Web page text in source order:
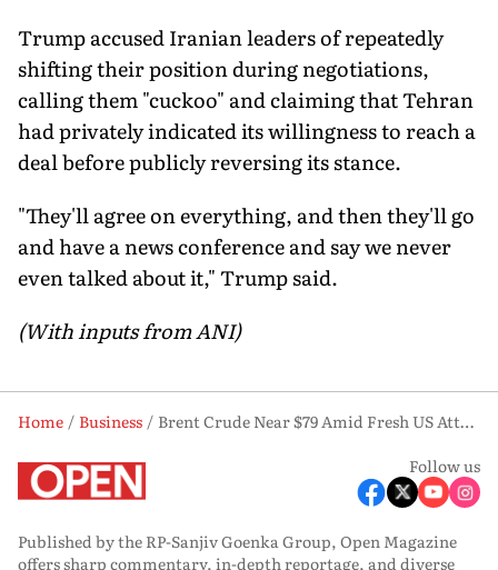
Trump accused Iranian leaders of repeatedly
shifting their position during negotiations,
calling them "cuckoo" and claiming that Tehran
had privately indicated its willingness to reach a
deal before publicly reversing its stance.
"They'll agree on everything, and then they'll go
and have a news conference and say we never
even talked about it," Trump said.
(With inputs from ANI)
Home Business
Brent Crude Near $79 Amid Fresh US Attacks on Iran
Follow us
Published by the RP-Sanjiv Goenka Group, Open Magazine
offers sharp commentary, in-depth reportage, and diverse